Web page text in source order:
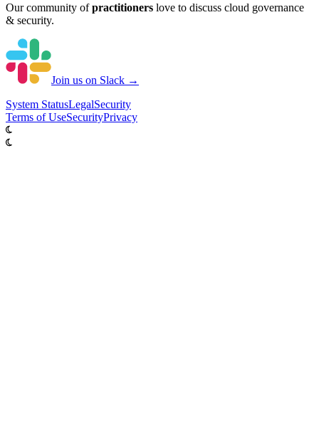
Our community of practitioners love to discuss cloud governance
& security.
Join us on Slack →
System StatusLegalSecurity
Terms of UseSecurityPrivacy